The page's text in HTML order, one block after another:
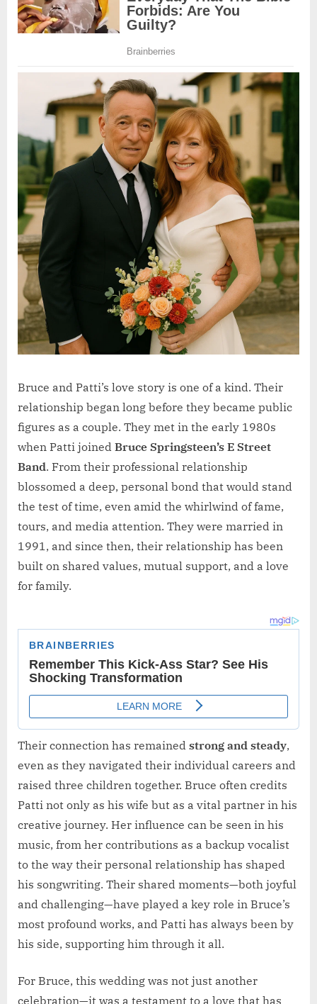
Bruce and Patti’s love story is one of a kind. Their
relationship began long before they became public
figures as a couple. They met in the early 1980s
when Patti joined Bruce Springsteen’s E Street
Band. From their professional relationship
blossomed a deep, personal bond that would stand
the test of time, even amid the whirlwind of fame,
tours, and media attention. They were married in
1991, and since then, their relationship has been
built on shared values, mutual support, and a love
for family.
Their connection has remained strong and steady,
even as they navigated their individual careers and
raised three children together. Bruce often credits
Patti not only as his wife but as a vital partner in his
creative journey. Her influence can be seen in his
music, from her contributions as a backup vocalist
to the way their personal relationship has shaped
his songwriting. Their shared moments—both joyful
and challenging—have played a key role in Bruce’s
most profound works, and Patti has always been by
his side, supporting him through it all.
For Bruce, this wedding was not just another
celebration—it was a testament to a love that has